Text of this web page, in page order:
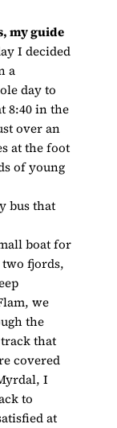
my guide
I decided
a
day to
8:40 in the
over an
at the foot
of young
bus that
boat for
fjords,
we
the
that
covered
I
to
at